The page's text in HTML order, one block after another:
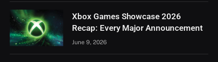
Xbox Games Showcase 2026
Recap: Every Major Announcement
June 9, 2026